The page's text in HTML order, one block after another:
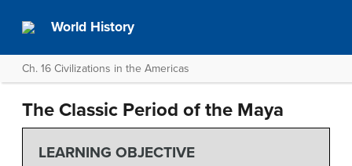
World History
Ch. 16 Civilizations in the Americas
The Classic Period of the Maya
LEARNING OBJECTIVE